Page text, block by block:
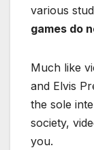
various
games do
Much like
and Elvis
the sole
society,
you.